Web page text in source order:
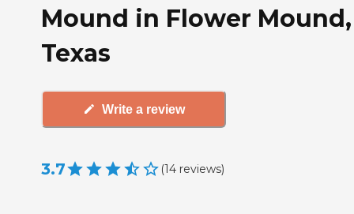
Mound in Flower Mound,
Texas
Write a review
3.7 (14 reviews)